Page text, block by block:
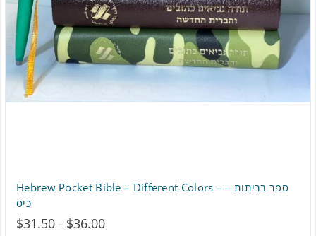
the
product
page
Hebrew Pocket Bible – Different Colors – ספר בריתות –
כיס
$31.50– $36.00Price